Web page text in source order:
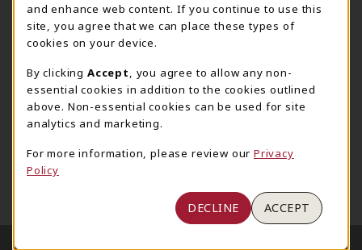
751 Campus Drive West
UA Student Center
AL
View Map(opens in a New tab)
The Corner Supe Store
205-348-9724
807 Paul W. Bryant Drive
Tuscaloosa
(opens in a New tab)
Town Center Supe Store
1130 University Blvd A2
View Map(opens in a New tab)
© 2026 University of Alabama Supply Store
and enhance web content. If you continue to use this
site, you agree that we can place these types of
cookies on your device.
By clicking Accept
, you agree to allow any non-
essential cookies in addition to the cookies outlined
above. Non-essential cookies can be used for site
analytics and marketing.
For more information, please review our Privacy
Policy
DECLINE ACCEPT